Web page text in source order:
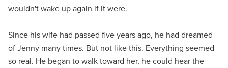
wouldn't wake up again if it were.
Since his wife had passed five years ago, he had dreamed
of Jenny many times. But not like this. Everything seemed
so real. He began to walk toward her, he could hear the